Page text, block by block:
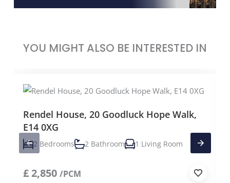
YOU MIGHT ALSO BE INTERESTED IN
Rendel House, 20 Goodluck Hope Walk,
E14 0XG
2 Bedrooms 2 Bathroom 1 Living Room
£2,850 /PCM